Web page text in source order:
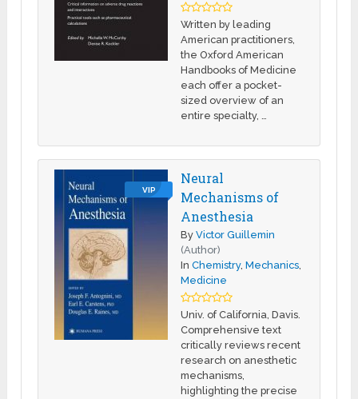
Written by leading
American practitioners,
the Oxford American
Handbooks of Medicine
each offer a pocket-
sized overview of an
entire specialty, …
VIP
Neural
Mechanisms of
Anesthesia
ByVictor Guillemin
(Author)
InChemistry,Mechanics,
Medicine
Univ. of California, Davis.
Comprehensive text
critically reviews recent
research on anesthetic
mechanisms,
highlighting the precise